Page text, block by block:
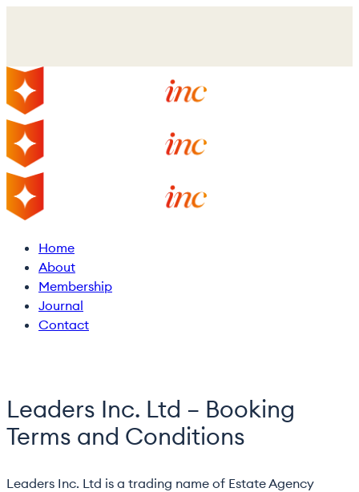
content
Menu Home
About
Membership
Journal
Contact
Leaders Inc. Ltd – Booking
Terms and Conditions
Leaders Inc. Ltd is a trading name of Estate Agency